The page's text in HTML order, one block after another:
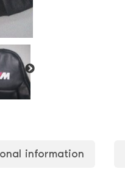
information